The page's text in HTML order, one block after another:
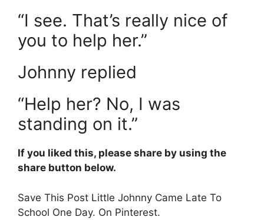
“I see. That’s really nice of
you to help her.”
Johnny replied
“Help her? No, I was
standing on it.”
If you liked this, please share by using the
share button below.
Save This Post Little Johnny Came Late To
School One Day. On Pinterest.